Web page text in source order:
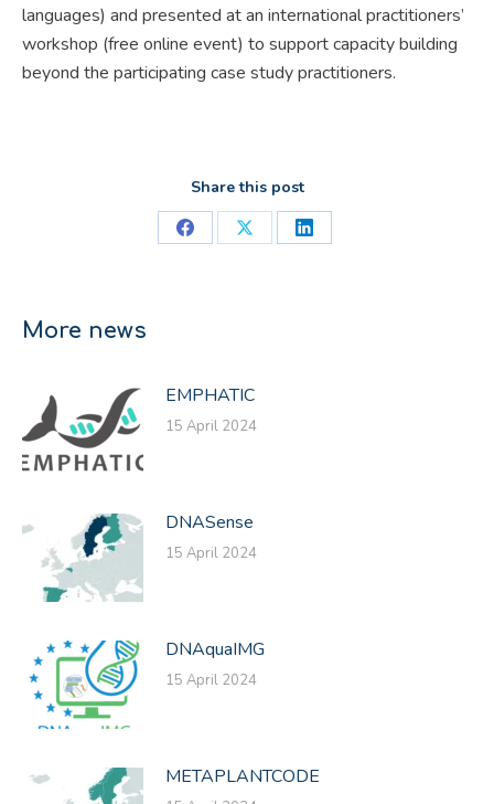
languages) and presented at an international practitioners’
workshop (free online event) to support capacity building
beyond the participating case study practitioners.
Share this post
Share
Share
Share
More news
EMPHATIC
15 April 2024
DNASense
15 April 2024
DNAquaIMG
15 April 2024
METAPLANTCODE